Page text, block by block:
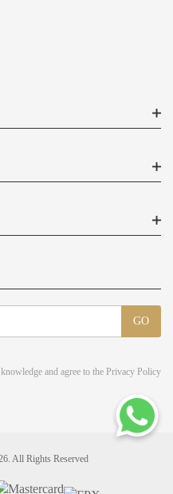
GO
and agree to the Privacy Policy
All Rights Reserved